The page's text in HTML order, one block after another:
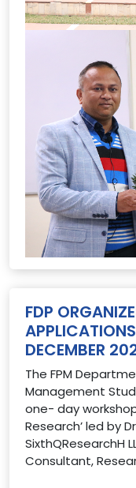
FDP
DECEMBER
The FPM
Management
one- day
Research’ led by
SixthQResearchH
Consultant,